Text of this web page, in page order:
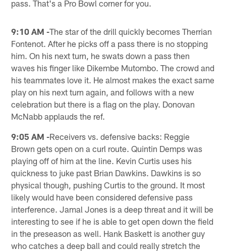
pass. That's a Pro Bowl corner for you.
9:10 AM -The star of the drill quickly becomes Therrian
Fontenot. After he picks off a pass there is no stopping
him. On his next turn, he swats down a pass then
waves his finger like Dikembe Mutombo. The crowd and
his teammates love it. He almost makes the exact same
play on his next turn again, and follows with a new
celebration but there is a flag on the play. Donovan
McNabb applauds the ref.
9:05 AM -Receivers vs. defensive backs: Reggie
Brown gets open on a curl route. Quintin Demps was
playing off of him at the line. Kevin Curtis uses his
quickness to juke past Brian Dawkins. Dawkins is so
physical though, pushing Curtis to the ground. It most
likely would have been considered defensive pass
interference. Jamal Jones is a deep threat and it will be
interesting to see if he is able to get open down the field
in the preseason as well. Hank Baskett is another guy
who catches a deep ball and could really stretch the